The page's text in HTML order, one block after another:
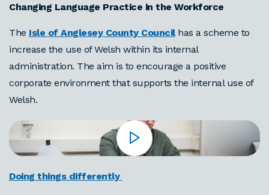
Changing Language Practice in the Workforce
The Isle of Anglesey County Councilhas a scheme to
increase the use of Welsh within its internal
administration. The aim is to encourage a positive
corporate environment that supports the internal use of
Welsh.
Doing things differently